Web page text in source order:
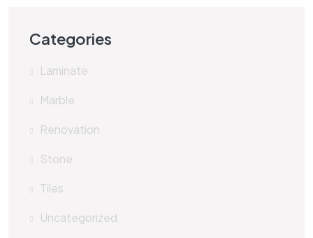
Categories
Laminate
Marble
Renovation
Stone
Tiles
Uncategorized